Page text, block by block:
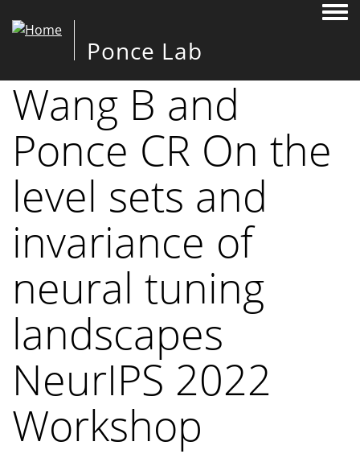
Ponce Lab
Wang B and
Ponce CR On the
level sets and
invariance of
neural tuning
landscapes
NeurIPS 2022
Workshop